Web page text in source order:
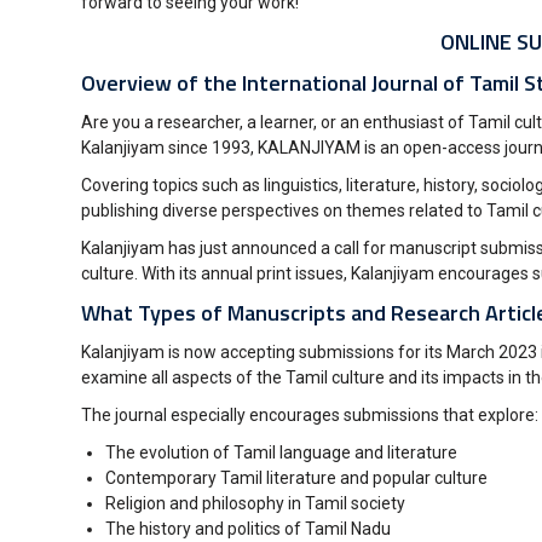
ONLINE
Overview of the International Journal of Tamil
Are you a researcher, a learner, or an enthusiast of Tamil
Kalanjiyam since 1993, KALANJIYAM is an open-access
Covering topics such as linguistics, literature, history,
publishing diverse perspectives on themes related to Tamil
Kalanjiyam has just announced a call for manuscript
culture. With its annual print issues, Kalanjiyam
What Types of Manuscripts and Research
Kalanjiyam is now accepting submissions for its March
examine all aspects of the Tamil culture and its impacts in
The journal especially encourages submissions that explore:
The evolution of Tamil language and literature
Contemporary Tamil literature and popular culture
Religion and philosophy in Tamil society
The history and politics of Tamil Nadu